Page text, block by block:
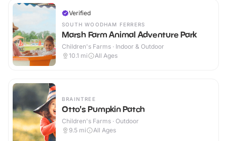
Verified
SOUTH WOODHAM FERRERS
Marsh Farm Animal Adventure Park
Children's Farms · Indoor & Outdoor
10.1 mi All Ages
BRAINTREE
Otto's Pumpkin Patch
Children's Farms · Outdoor
9.5 mi All Ages